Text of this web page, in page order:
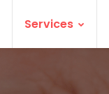
Services